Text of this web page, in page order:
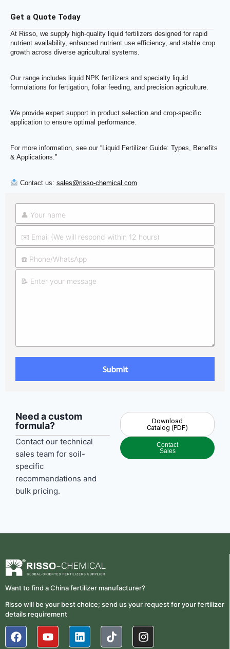
Get a Quote Today
At Risso, we supply high-quality liquid fertilizers designed for rapid
nutrient availability, enhanced nutrient use efficiency, and stable crop
growth across diverse agricultural systems.
Our range includes liquid NPK fertilizers and specialty liquid
formulations for fertigation, foliar feeding, and precision agriculture.
We provide expert support in product selection and crop-specific
application to ensure optimal performance.
For more information, see our “Liquid Fertilizer Guide: Types, Benefits
& Applications.”
Contact us: sales@risso-chemical.com
Need a custom
formula?
Contact our technical
sales team for soil-
specific
recommendations and
bulk pricing.
Download
Catalog (PDF)
Contact
Sales
Want to find a China fertilizer manufacturer?
Risso will be your best choice; send us your request for your fertilizer
details requirement